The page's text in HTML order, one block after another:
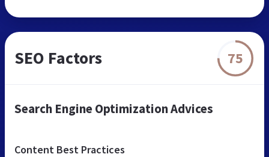
SEO Factors 75
Search Engine Optimization Advices
Content Best Practices